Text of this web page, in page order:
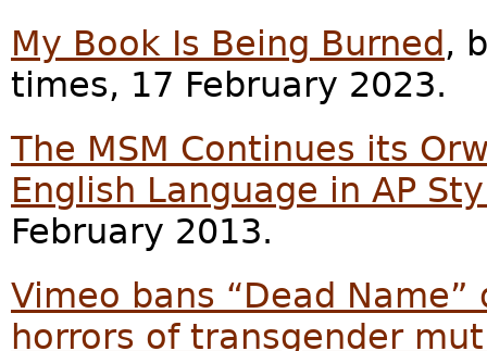
My Book Is Being Burned ,
times, 17 February 2023.
The MSM Continues its
English Language in AP
February 2013.
Vimeo bans “Dead
horrors of transgender